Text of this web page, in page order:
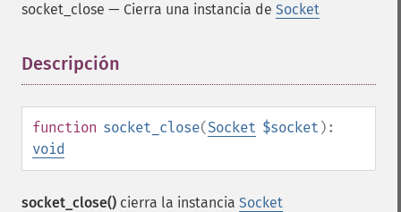
socket_close — Cierra una instancia de Socket
Descripción
function socket_close(Socket $socket ):
void
socket_close() cierra la instancia Socket